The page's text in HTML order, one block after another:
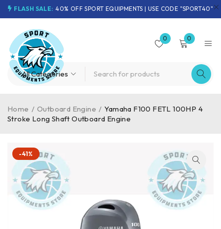
FLASH SALE: 40% OFF SPORT EQUIPMENTS | USE CODE "SPORT40"
0 0
Home / Outboard Engine / Yamaha F100 FETL 100HP 4
Stroke Long Shaft Outboard Engine
-41%